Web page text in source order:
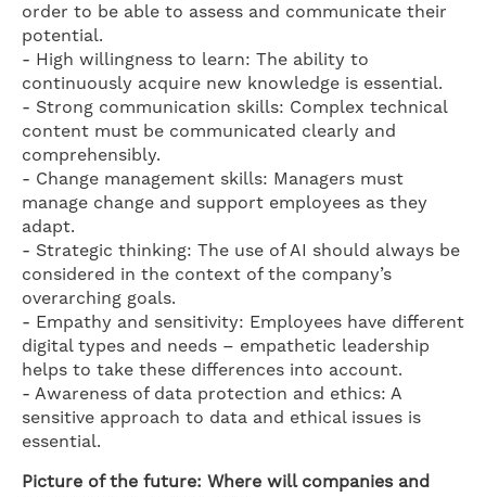
order to be able to assess and communicate their
potential.
- High willingness to learn: The ability to
continuously acquire new knowledge is essential.
- Strong communication skills: Complex technical
content must be communicated clearly and
comprehensibly.
- Change management skills: Managers must
manage change and support employees as they
adapt.
- Strategic thinking: The use of AI should always be
considered in the context of the company’s
overarching goals.
- Empathy and sensitivity: Employees have different
digital types and needs – empathetic leadership
helps to take these differences into account.
- Awareness of data protection and ethics: A
sensitive approach to data and ethical issues is
essential.
Picture of the future: Where will companies and